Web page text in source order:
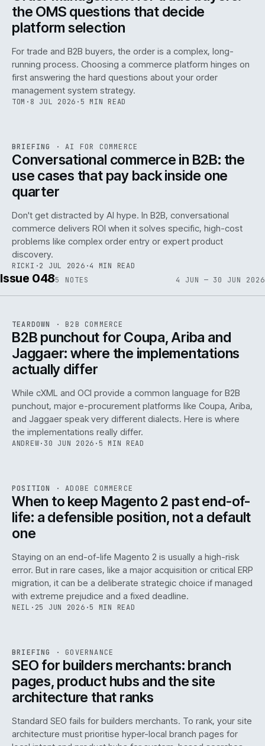
the OMS questions that decide
platform selection
For trade and B2B buyers, the order is a complex, long-
running process. Choosing a commerce platform hinges on
first answering the hard questions about your order
management system strategy.
TOM · 8 JUL 2026 · 5 MIN READ
ISSUE · AI IWEB
BRIEFING ·AI FOR COMMERCE
Conversational commerce in B2B: the
use cases that pay back inside one
quarter
Don't get distracted by AI hype. In B2B, conversational
commerce delivers ROI when it solves specific, high-cost
problems like complex order entry or expert product
discovery.
RICKI ·2 JUL 2026 ·4 MIN READ
Issue 0485 NOTES 4 JUN — 30 JUN 2026
ISSUE048 ·B2B IWEB
TEARDOWN · B2B COMMERCE
B2B punchout for Coupa, Ariba and
Jaggaer: where the implementations
actually differ
While cXML and OCI provide a common language for B2B
punchout, major e-procurement platforms like Coupa, Ariba,
and Jaggaer speak very different dialects. Here is where
the implementations really differ.
ANDREW· 30 JUN 2026 · 5 MIN READ
ISSUE048 · ADC · IWEB
POSITION ·ADOBE COMMERCE
When to keep Magento 2 past end-of-
life: a defensible position, not a default
one
Staying on an end-of-life Magento 2 is usually a high-risk
error. But in rare cases, like a major acquisition or critical ERP
migration, it can be a deliberate strategic choice if managed
with extreme prejudice and a fixed deadline.
NEIL · 25 JUN 2026 ·5 MIN READ
ISSUE ·GOV · IWEB
BRIEFING · GOVERNANCE
SEO for builders merchants: branch
pages, product hubs and the site
architecture that ranks
Standard SEO fails for builders merchants. To rank, your site
architecture must prioritise hyper-local branch pages for